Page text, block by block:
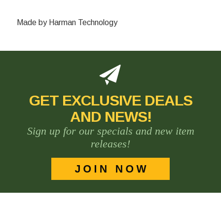
Made by Harman Technology
GET EXCLUSIVE DEALS
AND NEWS!
Sign up for our specials and new item
releases!